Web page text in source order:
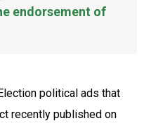
endorsement of
political ads that
recently published on